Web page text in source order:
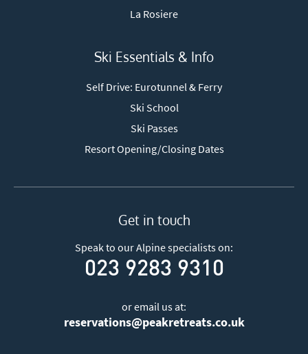
La Rosiere
Ski Essentials & Info
Self Drive: Eurotunnel & Ferry
Ski School
Ski Passes
Resort Opening/Closing Dates
Get in touch
Speak to our Alpine specialists on:
023 9283 9310
or email us at:
reservations@peakretreats.co.uk